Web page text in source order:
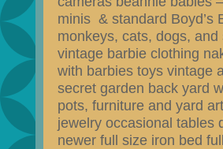
minis & standard Boyd’s
monkeys, cats, dogs, and
vintage barbie clothing
with barbies toys vintage
secret garden back yard
pots, furniture and yard
jewelry occasional tables
newer full size iron bed